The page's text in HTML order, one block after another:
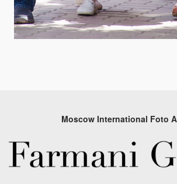
Moscow International Foto